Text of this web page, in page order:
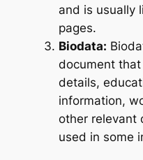
and is usually
pages.
Biodata:
document
details,
information,
other relevant
used in some